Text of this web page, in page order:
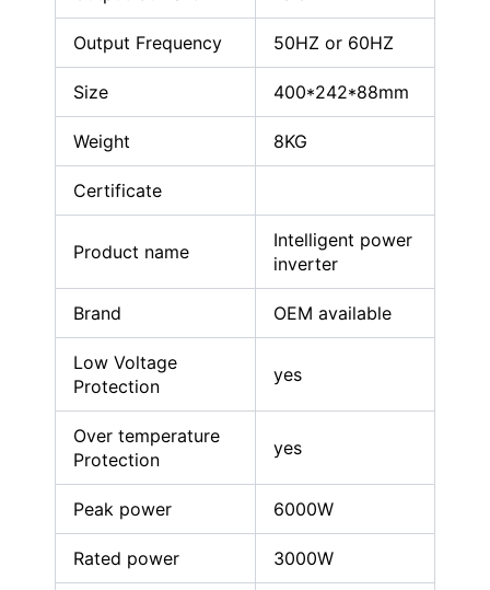
Output Frequency 50HZ or 60HZ
Size 400*242*88mm
Weight 8KG
Certificate
Product name
Intelligent power
inverter
Brand OEM available
Low Voltage
Protection
yes
Over temperature
Protection
yes
Peak power 6000W
Rated power 3000W